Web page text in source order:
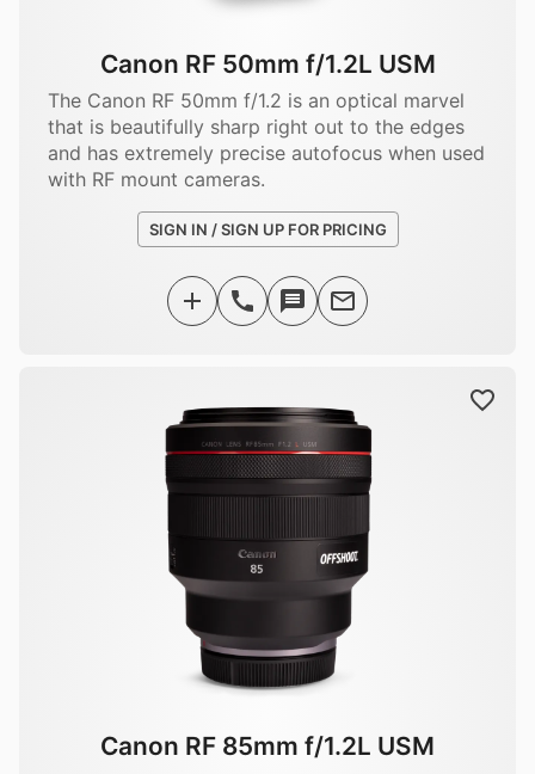
Canon RF 50mm f/1.2L USM
The Canon RF 50mm f/1.2 is an optical marvel
that is beautifully sharp right out to the edges
and has extremely precise autofocus when used
with RF mount cameras.
SIGN IN / SIGN UP FOR PRICING
Canon RF 85mm f/1.2L USM